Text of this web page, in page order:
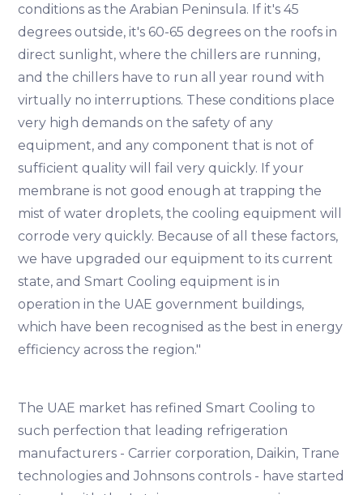
conditions as the Arabian Peninsula. If it's 45
degrees outside, it's 60-65 degrees on the roofs in
direct sunlight, where the chillers are running,
and the chillers have to run all year round with
virtually no interruptions. These conditions place
very high demands on the safety of any
equipment, and any component that is not of
sufficient quality will fail very quickly. If your
membrane is not good enough at trapping the
mist of water droplets, the cooling equipment will
corrode very quickly. Because of all these factors,
we have upgraded our equipment to its current
state, and Smart Cooling equipment is in
operation in the UAE government buildings,
which have been recognised as the best in energy
efficiency across the region."
The UAE market has refined Smart Cooling to
such perfection that leading refrigeration
manufacturers - Carrier corporation, Daikin, Trane
technologies and Johnsons controls - have started